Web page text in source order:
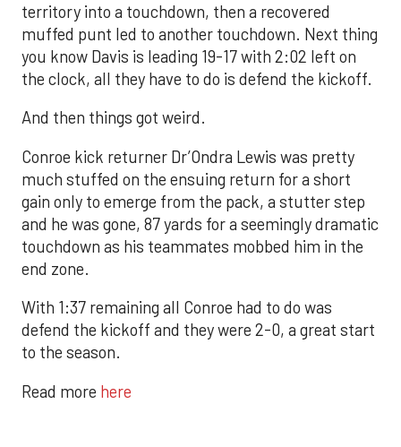
territory into a touchdown, then a recovered
muffed punt led to another touchdown. Next thing
you know Davis is leading 19-17 with 2:02 left on
the clock, all they have to do is defend the kickoff.
And then things got weird.
Conroe kick returner Dr’Ondra Lewis was pretty
much stuffed on the ensuing return for a short
gain only to emerge from the pack, a stutter step
and he was gone, 87 yards for a seemingly dramatic
touchdown as his teammates mobbed him in the
end zone.
With 1:37 remaining all Conroe had to do was
defend the kickoff and they were 2-0, a great start
to the season.
Read more here